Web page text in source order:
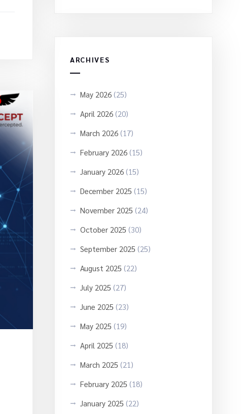
ARCHIVES
May 2026 (25)
April 2026 (20)
March 2026 (17)
February 2026 (15)
January 2026 (15)
December 2025 (15)
November 2025 (24)
October 2025 (30)
September 2025 (25)
August 2025 (22)
July 2025 (27)
June 2025 (23)
May 2025 (19)
April 2025 (18)
March 2025 (21)
February 2025 (18)
January 2025 (22)